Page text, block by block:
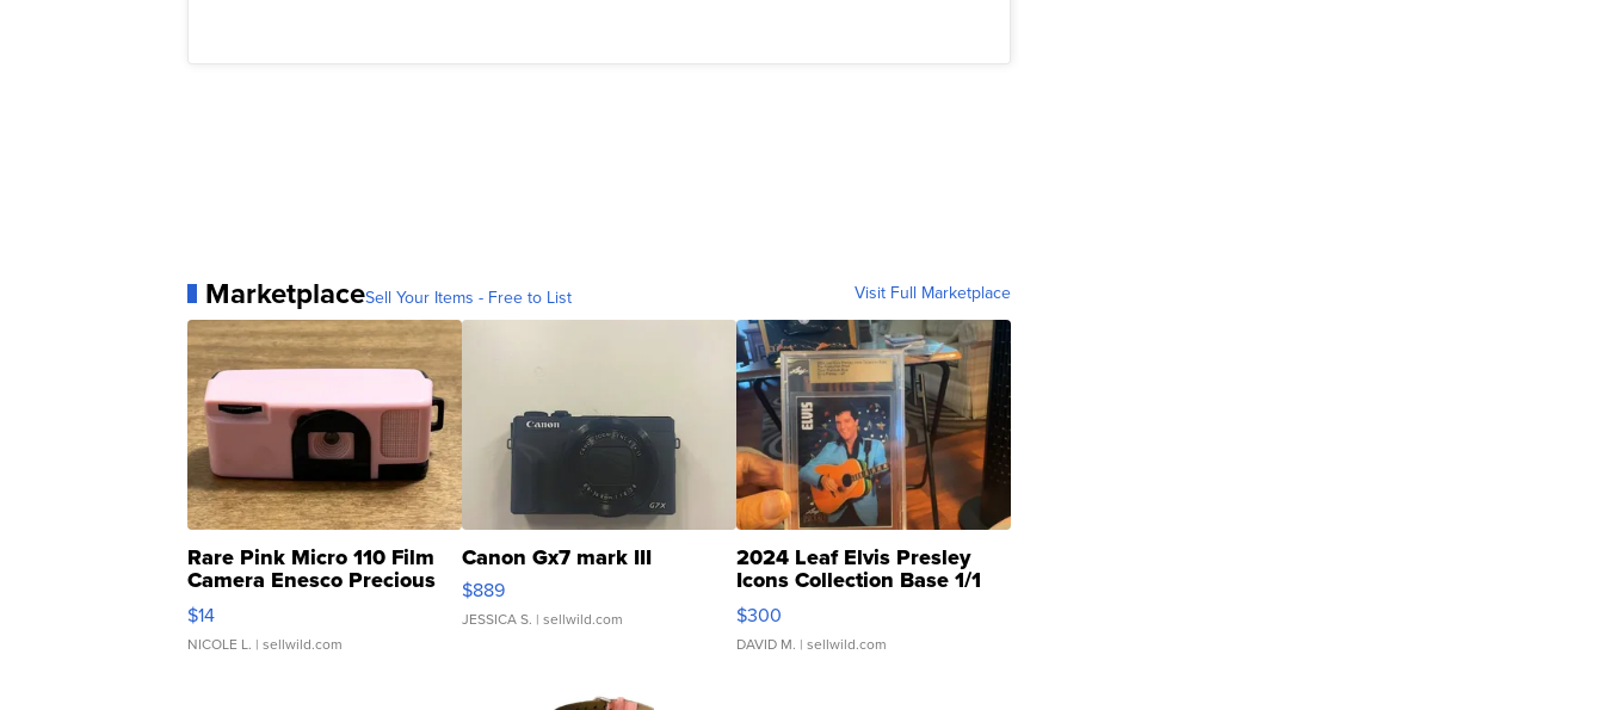
MarketplaceSell Your Items - Free to List Visit Full Marketplace
Rare Pink Micro 110 Film
Camera Enesco Precious
Moments TD4
$14
NICOLE L. | sellwild.com
Canon Gx7 mark III
$889
JESSICA S. | sellwild.com
2024 Leaf Elvis Presley
Icons Collection Base 1/1
SSP Clear ...
$300
DAVID M. | sellwild.com